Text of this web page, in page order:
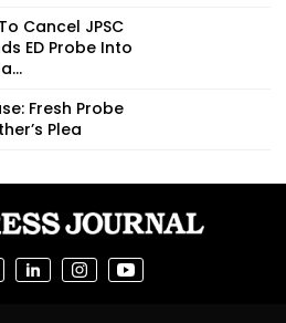
Cancel JPSC
ED Probe Into
Fresh Probe
Plea